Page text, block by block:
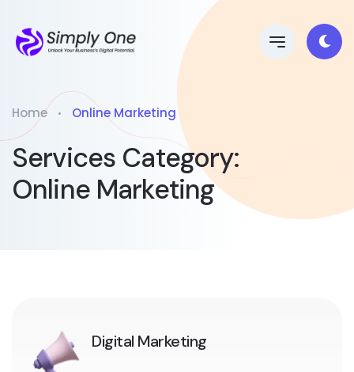
Home Online Marketing
Services Category:
Online Marketing
Digital Marketing